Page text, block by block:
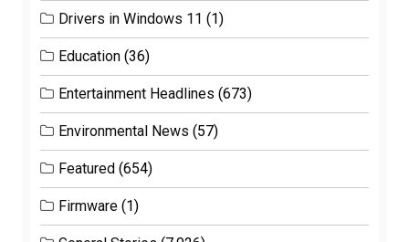
Drivers in Windows 11 (1)
Education (36)
Entertainment Headlines (673)
Environmental News (57)
Featured (654)
Firmware (1)